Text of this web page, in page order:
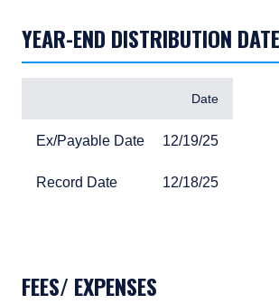
YEAR-END DISTRIBUTION
Date
Ex/Payable Date
Ex/Payable Date 12/19/25
12/19/25
Record Date
Record Date 12/18/25
12/18/25
FEES/ EXPENSES